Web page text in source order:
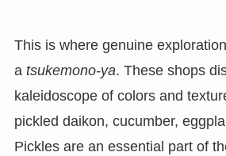
This is where genuine
a tsukemono-ya. These shops
kaleidoscope of colors and
pickled daikon, cucumber,
Pickles are an essential part of